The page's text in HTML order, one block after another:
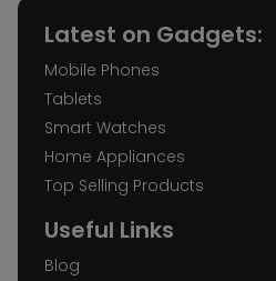
Latest on Gadgets:
Mobile Phones
Tablets
Smart Watches
Home Appliances
Top Selling Products
Useful Links
Blog